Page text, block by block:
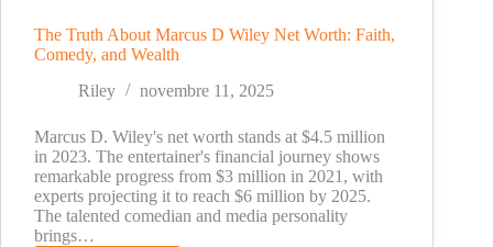
Truth
Behind
MyPillow
Fortune
The Truth About Marcus D Wiley Net Worth: Faith,
Comedy, and Wealth
Riley
novembre 11, 2025
Marcus D. Wiley's net worth stands at $4.5 million
in 2023. The entertainer's financial journey shows
remarkable progress from $3 million in 2021, with
experts projecting it to reach $6 million by 2025.
The talented comedian and media personality
brings…